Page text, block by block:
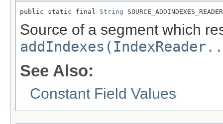
public static final String
Source of a segment which
See Also:
Constant Field Values